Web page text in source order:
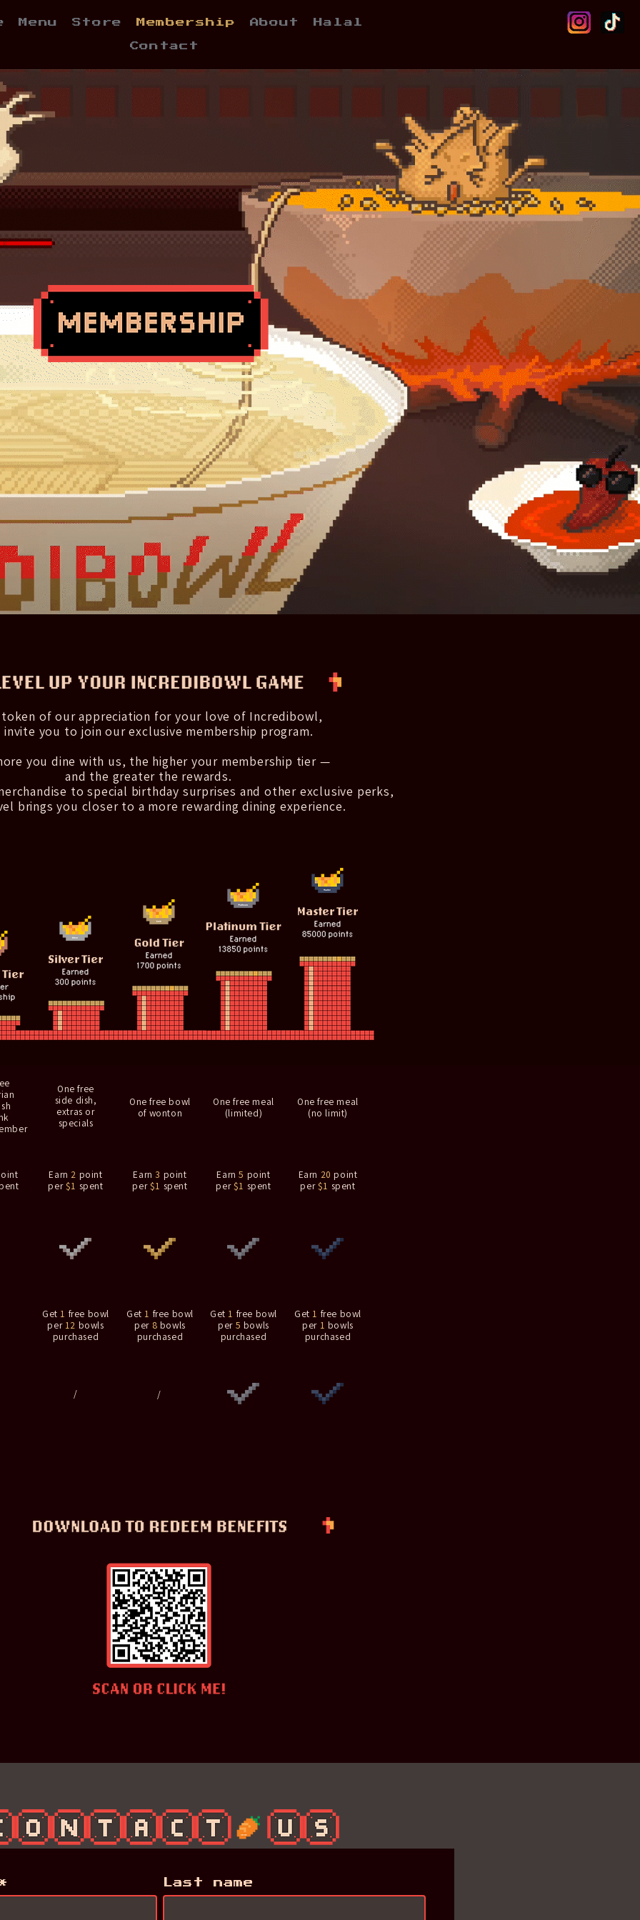
Menu Store Membership About Halal
Contact
token of our appreciation for your love of Incredibowl,
invite you to join our exclusive membership program.
you dine with us, the higher your membership tier —
and the greater the rewards.
to special birthday surprises and other exclusive perks,
brings you closer to a more rewarding dining experience.
One free
side dish,
extras or
specials
One free bowl
of wonton
One free meal
(limited)
One free meal
(no limit)
Earn 2 point
per $1 spent
Earn 20 point
per $1 spent
Earn 3 point
per$1 spent
Earn 5 point
per $1 spent
Get 1
free bowl
per 1
bowls
purchased
Get 1
free bowl
per 12
bowls
purchased
Get 1
free bowl
per 8 bowls
purchased
Get 1
free bowl
per 5 bowls
purchased
/ /
Last name
Last name